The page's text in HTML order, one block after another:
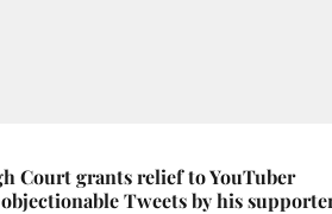
Court grants relief to YouTuber
Tweets by his